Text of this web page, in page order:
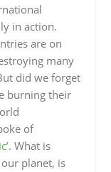
in action.
are on
many
did we forget
burning their
of
. What is
planet, is